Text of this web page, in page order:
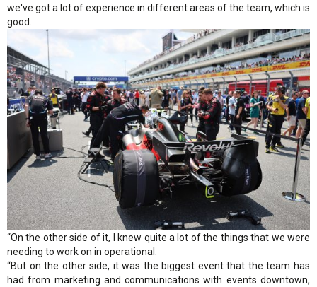
we've got a lot of experience in different areas of the team, which is
good.
“On the other side of it, I knew quite a lot of the things that we were
needing to work on in operational.
“But on the other side, it was the biggest event that the team has
had from marketing and communications with events downtown,